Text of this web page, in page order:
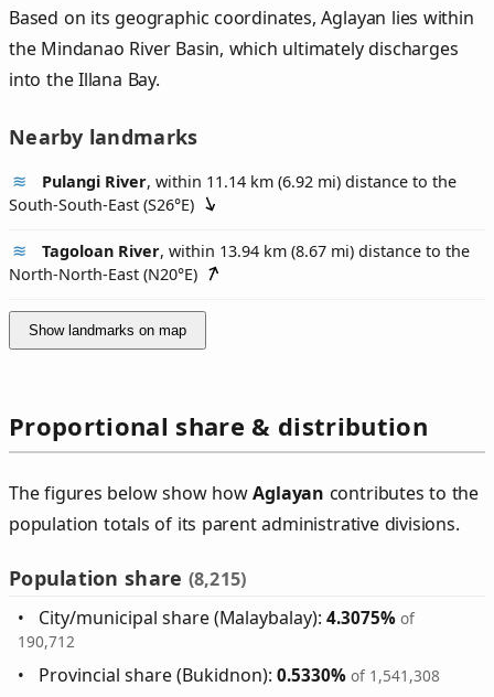
Based on its geographic coordinates, Aglayan lies within
the Mindanao River Basin, which ultimately discharges
into the Illana Bay.
Nearby landmarks
Pulangi River, within 11.14 km (6.92 mi) distance to the
South-South-East (S26°E)
Tagoloan River, within 13.94 km (8.67 mi) distance to the
North-North-East (N20°E)
Show landmarks on map
Proportional share & distribution
The figures below show howAglayan contributes to the
population totals of its parent administrative divisions.
Population share (8,215)
City/municipal share (Malaybalay):4.3075% of
190,712
Provincial share (Bukidnon):0.5330% of 1,541,308